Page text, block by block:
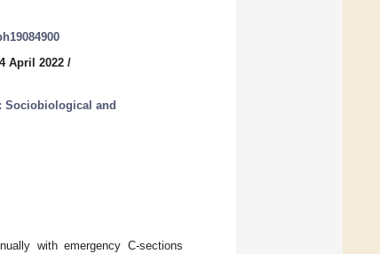
April 2022 /
Sociobiological and
with emergency C-sections